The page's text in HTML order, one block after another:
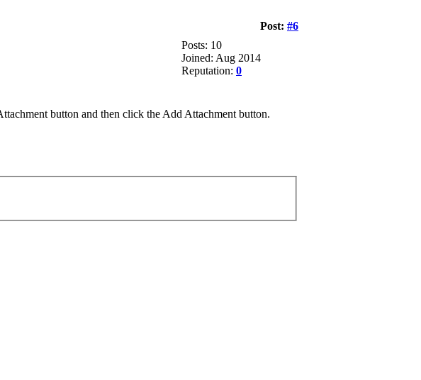
Post: #6
Posts: 10
Joined: Aug 2014
Reputation: 0
button and then click the Add Attachment button.